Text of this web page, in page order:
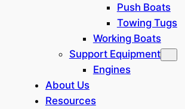
Push Boats
Towing Tugs
Working Boats
Support Equipment
Engines
About Us
Resources
Draft:with full
(Average)
1,0 m
Dredging Capacities
Dredging Depth: